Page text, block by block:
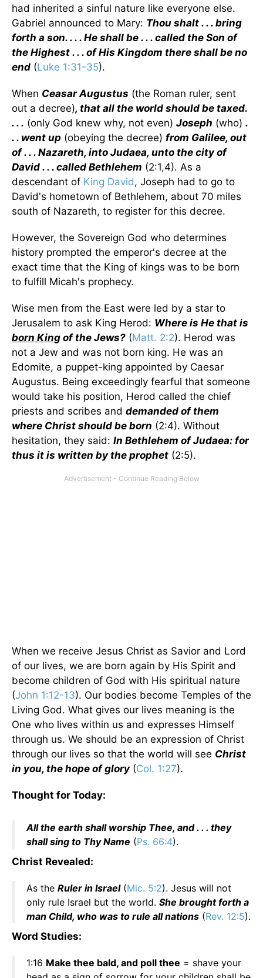
had inherited a sinful nature like everyone else.
Gabriel announced to Mary: Thou shalt . . . bring
forth a son. . . . He shall be . . . called the Son of
the Highest . . . of His Kingdom there shall be no
end (Luke 1:31-35).
When Ceasar Augustus (the Roman ruler, sent
out a decree), that all the world should be taxed.
. . . (only God knew why, not even) Joseph (who) .
. . went up (obeying the decree) from Galilee, out
of . . . Nazareth, into Judaea, unto the city of
David . . . called Bethlehem (2:1,4). As a
descendant of King David, Joseph had to go to
David's hometown of Bethlehem, about 70 miles
south of Nazareth, to register for this decree.
However, the Sovereign God who determines
history prompted the emperor's decree at the
exact time that the King of kings was to be born
to fulfill Micah's prophecy.
Wise men from the East were led by a star to
Jerusalem to ask King Herod: Where is He that is
born King of the Jews? (Matt. 2:2). Herod was
not a Jew and was not born king. He was an
Edomite, a puppet-king appointed by Caesar
Augustus. Being exceedingly fearful that someone
would take his position, Herod called the chief
priests and scribes and demanded of them
where Christ should be born (2:4). Without
hesitation, they said: In Bethlehem of Judaea: for
thus it is written by the prophet (2:5).
When we receive Jesus Christ as Savior and Lord
of our lives, we are born again by His Spirit and
become children of God with His spiritual nature
(John 1:12-13). Our bodies become Temples of the
Living God. What gives our lives meaning is the
One who lives within us and expresses Himself
through us. We should be an expression of Christ
through our lives so that the world will see Christ
in you, the hope of glory(Col. 1:27).
Thought for Today:
All the earth shall worship Thee, and . . . they
shall sing to Thy Name (Ps. 66:4).
Christ Revealed:
As the Ruler in Israel(Mic. 5:2). Jesus will not
only rule Israel but the world. She brought forth a
man Child, who was to rule all nations (Rev. 12:5).
Word Studies:
1:16 Make thee bald, and poll thee = shave your